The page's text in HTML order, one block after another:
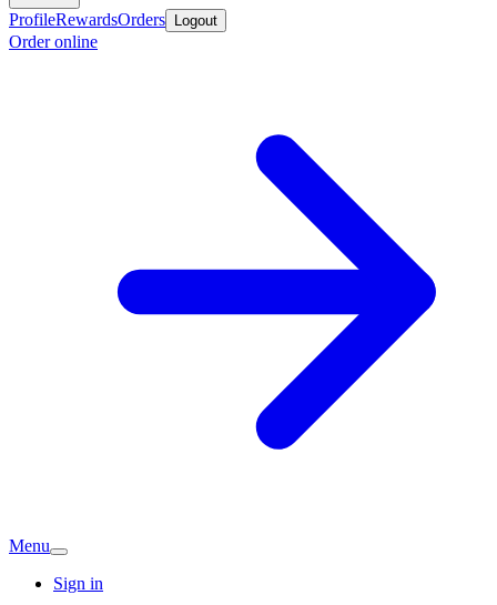
ProfileRewardsOrders Logout
Order online
Menu
Sign in